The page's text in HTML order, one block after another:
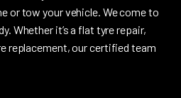
or tow your vehicle. We come to
Whether it’s a flat tyre repair,
replacement, our certified team